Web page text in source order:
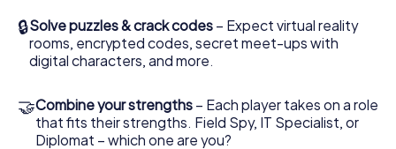
outdoor Escape Room!
🔒Solve puzzles & crack codes – Expect virtual reality
rooms, encrypted codes, secret meet-ups with
digital characters, and more.
🤝Combine your strengths – Each player takes on a role
that fits their strengths. Field Spy, IT Specialist, or
Diplomat – which one are you?